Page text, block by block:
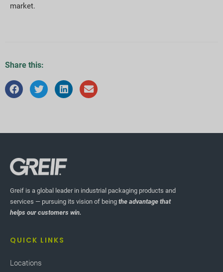
market.
Share this:
Greif is a global leader in industrial packaging products and
services — pursuing its vision of being the advantage that
helps our customers win.
QUICK LINKS
Locations